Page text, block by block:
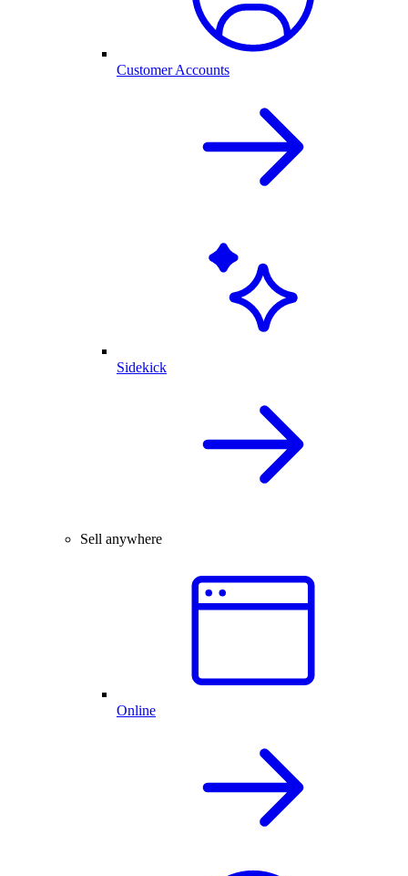
Customer Accounts
Sidekick
Sell anywhere
Online